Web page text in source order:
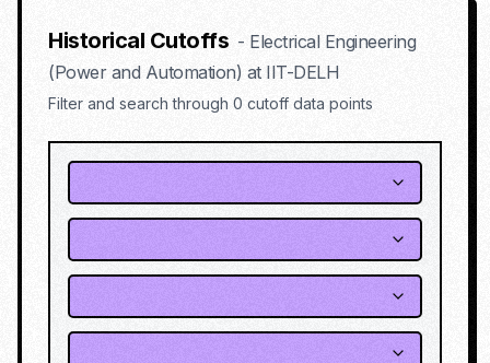
Historical Cutoffs - Electrical Engineering
(Power and Automation) at IIT-DELH
Filter and search through 0 cutoff data points